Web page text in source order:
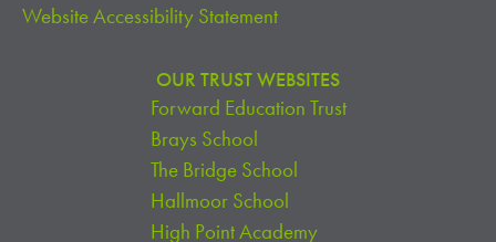
Website Accessibility Statement
OUR TRUST WEBSITES
Forward Education Trust
Brays School
The Bridge School
Hallmoor School
High Point Academy